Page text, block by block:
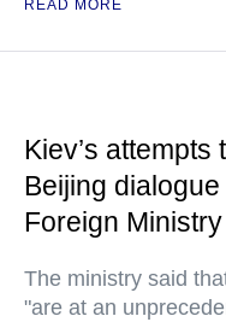
READ MORE
Kiev’s
Beijing
Foreign Ministry
The ministry said
"are at an